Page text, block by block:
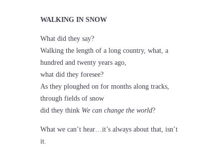
WALKING IN SNOW
What did they say?
Walking the length of a long country, what, a
hundred and twenty years ago,
what did they foresee?
As they ploughed on for months along tracks,
through fields of snow
did they think We can change the world?
What we can’t hear…it’s always about that, isn’t
it.